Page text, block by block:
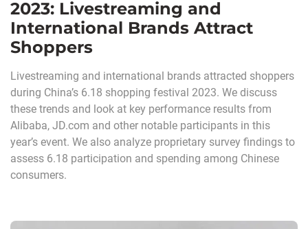
2023: Livestreaming and
International Brands Attract
Shoppers
Livestreaming and international brands attracted shoppers
during China’s 6.18 shopping festival 2023. We discuss
these trends and look at key performance results from
Alibaba, JD.com and other notable participants in this
year’s event. We also analyze proprietary survey findings to
assess 6.18 participation and spending among Chinese
consumers.